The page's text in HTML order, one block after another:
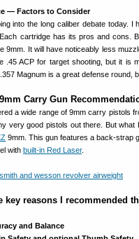
— Factors to Consider
into the long caliber debate today. I
cartridge has its pros and cons.
9mm. It will have noticeably less
.45 ACP for target shooting, but it is
Magnum is a great defense round,
Carry Gun
a wide range of 9mm carry pistols
very good pistols out there. But
9mm. This gun features a back-strap
with built-in Red Laser.
key reasons I recommended
and Balance